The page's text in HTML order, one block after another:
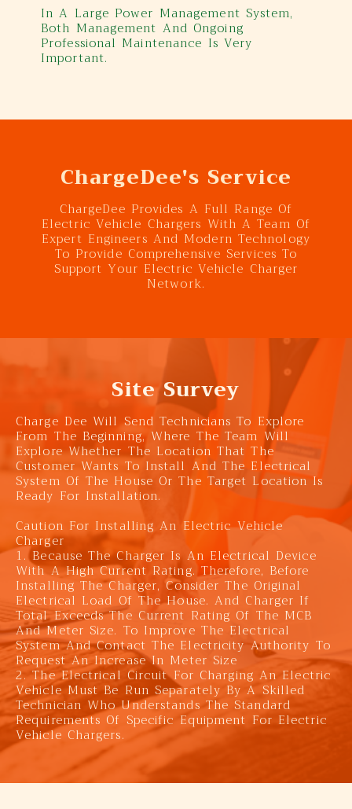
In A Large Power Management System,
Both Management And Ongoing
Professional Maintenance Is Very
Important.
ChargeDee's Service
ChargeDee Provides A Full Range Of
Electric Vehicle Chargers With A Team Of
Expert Engineers And Modern Technology
To Provide Comprehensive Services To
Support Your Electric Vehicle Charger
Network.
Site Survey
Charge Dee Will Send Technicians To Explore
From The Beginning, Where The Team Will
Explore Whether The Location That The
Customer Wants To Install And The Electrical
System Of The House Or The Target Location Is
Ready For Installation.
Caution For Installing An Electric Vehicle
Charger
1. Because The Charger Is An Electrical Device
With A High Current Rating. Therefore, Before
Installing The Charger, Consider The Original
Electrical Load Of The House. And Charger If
Total Exceeds The Current Rating Of The MCB
And Meter Size. To Improve The Electrical
System And Contact The Electricity Authority To
Request An Increase In Meter Size
2. The Electrical Circuit For Charging An Electric
Vehicle Must Be Run Separately By A Skilled
Technician Who Understands The Standard
Requirements Of Specific Equipment For Electric
Vehicle Chargers.